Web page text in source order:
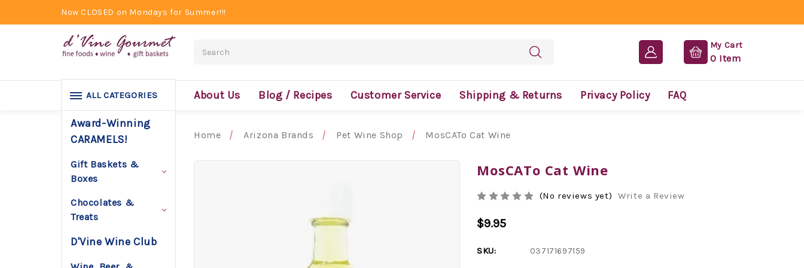
Now CLOSED on Mondays for Summer!!!
My Cart
0 Item
About Us Blog / Recipes Customer Service Shipping & Returns Privacy Policy FAQ
ALL CATEGORIES
Award-Winning
CARAMELS!
Gift Baskets &
Boxes
Chocolates &
Treats
D'Vine Wine Club
Home Arizona Brands Pet Wine Shop MosCATo Cat Wine
MosCATo Cat Wine
(No reviews yet) Write a Review
$9.95
SKU: 037171697159